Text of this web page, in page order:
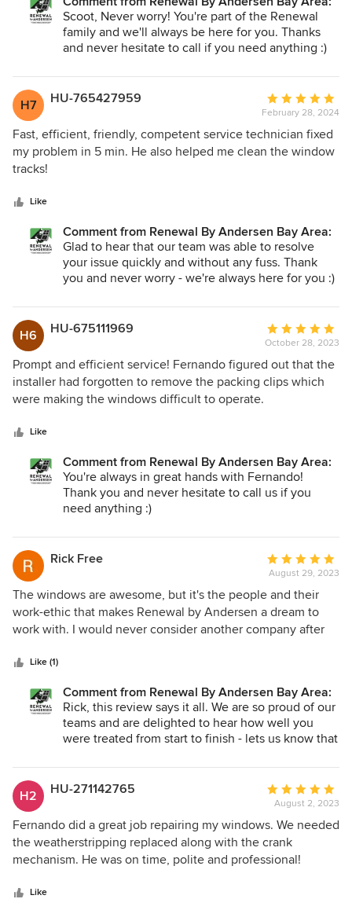
the 1st phone call and it was a virtual video call for Renewal
to determine who to send out and if they need to order
parts first. They were able to take pictures of the door and
and ensured that my time was used efficiently. The final
appointment was the repair. The repairman was friendly
polite and professional. He did the repair well and doubly
ensure the door was fixed before he and his coworker left
for the next job. I highly recommend Renewal.
Scoot, Never worry! You're part of the Renewal
family and we'll always be here for you. Thanks
and never hesitate to call if you need anything :)
H7 HU-765427959
Average
rating:
5
out
February 28, 2024
Fast, efficient, friendly, competent service technician fixed
my problem in 5 min. He also helped me clean the window
tracks!
Like
Comment from Renewal By Andersen Bay Area:
Glad to hear that our team was able to resolve
your issue quickly and without any fuss. Thank
you and never worry - we're always here for you :)
H6 HU-675111969
Average
rating:
5
out
October 28, 2023
Prompt and efficient service! Fernando figured out that the
installer had forgotten to remove the packing clips which
were making the windows difficult to operate.
Like
Comment from Renewal By Andersen Bay Area:
You're always in great hands with Fernando!
Thank you and never hesitate to call us if you
need anything :)
Rick Free
Average
rating:
5
out
of
August 29, 2023
The windows are awesome, but it's the people and their
work-ethic that makes Renewal by Andersen a dream to
work with. I would never consider another company after
team. Thanks for everything!
Like (1)
Comment from Renewal By Andersen Bay Area:
Rick, this review says it all. We are so proud of our
teams and are delighted to hear how well you
were treated from start to finish - lets us know that
we were able to complete your job to your
satisfaction. Thank you and we will make sure to
H2 HU-271142765
Average
rating:
5
out
of
August 2, 2023
Fernando did a great job repairing my windows. We needed
the weatherstripping replaced along with the crank
mechanism. He was on time, polite and professional!
Like